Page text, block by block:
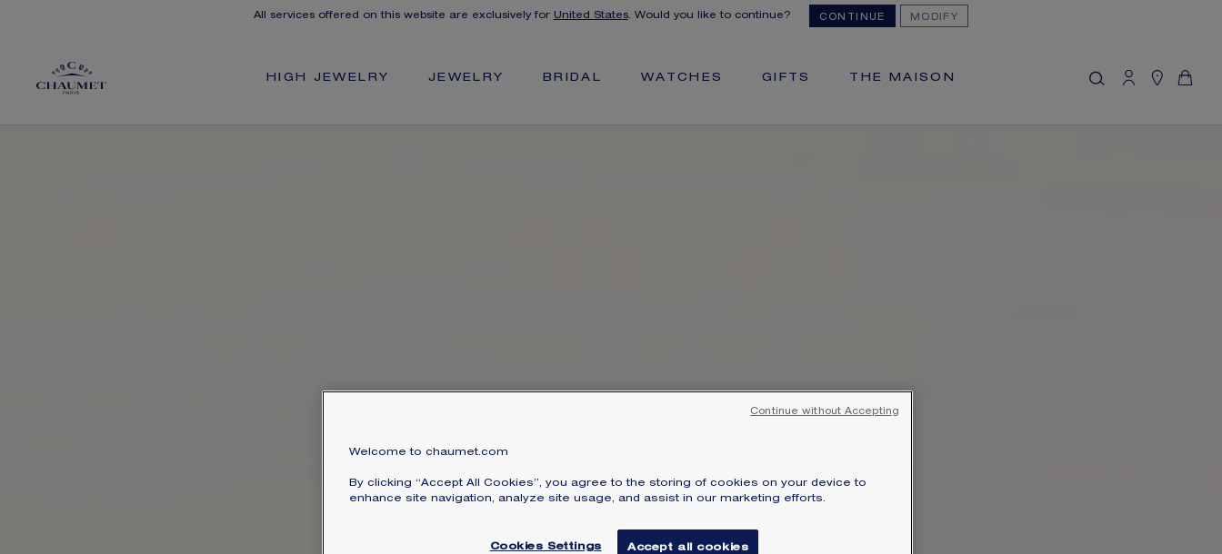
All services offered on this website are exclusively for United States. Would you like to continue? CONTINUE MODIFY
HIGH JEWELRY JEWELRY BRIDAL WATCHES GIFTS THE MAISON
Welcome to chaumet.com
By clicking “Accept All Cookies”, you agree to the storing of cookies on your device to
enhance site navigation, analyze site usage, and assist in our marketing efforts.
Cookies Settings Accept all cookies
Continue without Accepting